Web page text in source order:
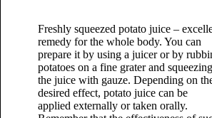
Freshly squeezed potato juice –
remedy for the whole body. You can
prepare it by using a juicer or by
potatoes on a fine grater and squeezing
the juice with gauze. Depending on
desired effect, potato juice can be
applied externally or taken orally.